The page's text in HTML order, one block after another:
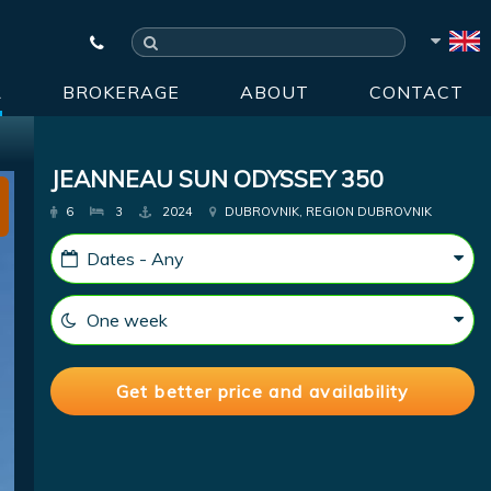
BROKERAGE ABOUT CONTACT
JEANNEAU SUN ODYSSEY 350
6 3 2024 DUBROVNIK, REGION DUBROVNIK